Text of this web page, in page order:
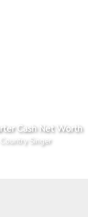
Cash Net Worth
Country Singer